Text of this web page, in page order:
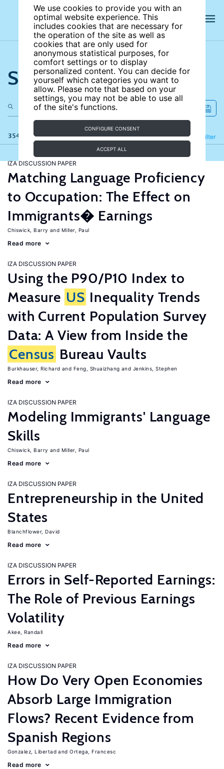
We use cookies to provide you with an
optimal website experience. This
includes cookies that are necessary for
the operation of the site as well as
cookies that are only used for
anonymous statistical purposes, for
comfort settings or to display
personalized content. You can decide for
yourself which categories you want to
allow. Please note that based on your
settings, you may not be able to use all
of the site's functions.
CONFIGURE CONSENT
ACCEPT ALL
Search the site
354 results Filter
Refine
IZA DISCUSSION PAPER
Matching Language Proficiency
to Occupation: The Effect on
Immigrants� Earnings
Chiswick, Barry Miller, Paul
Read more
IZA DISCUSSION PAPER
Using the P90/P10 Index to
Measure US Inequality Trends
with Current Population Survey
Data: A View from Inside the
Census Bureau Vaults
Burkhauser, Richard Feng, Shuaizhang Jenkins, Stephen
Read more
IZA DISCUSSION PAPER
Modeling Immigrants' Language
Skills
Chiswick, Barry Miller, Paul
Read more
IZA DISCUSSION PAPER
Entrepreneurship in the United
States
Blanchflower, David
Read more
IZA DISCUSSION PAPER
Errors in Self-Reported Earnings:
The Role of Previous Earnings
Volatility
Akee, Randall
Read more
IZA DISCUSSION PAPER
How Do Very Open Economies
Absorb Large Immigration
Flows? Recent Evidence from
Spanish Regions
Gonzalez, Libertad Ortega, Francesc
Read more